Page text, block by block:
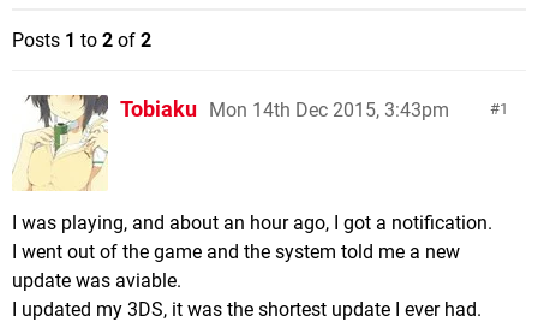
Posts 1 to 2 of 2
1
Tobiaku Mon 14th Dec 2015, 3:43pm
I was playing, and about an hour ago, I got a notification.
I went out of the game and the system told me a new
update was aviable.
I updated my 3DS, it was the shortest update I ever had.